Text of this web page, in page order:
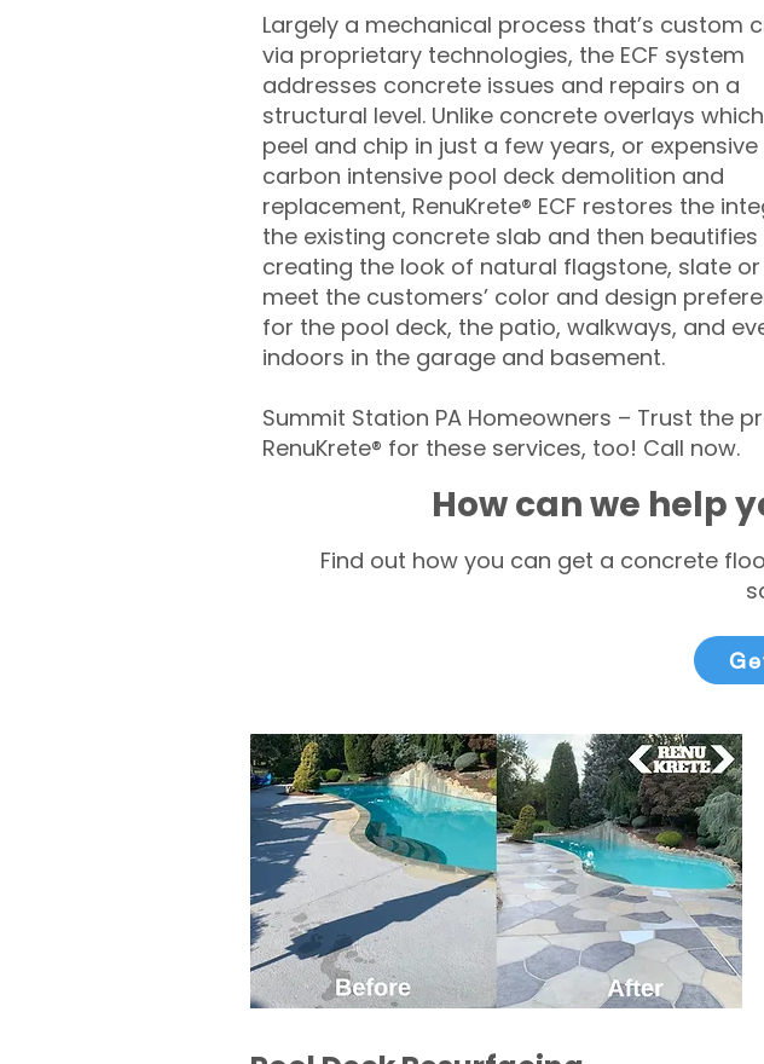
Largely a mechanical process that’s custom
via proprietary technologies, the ECF system
addresses concrete issues and repairs on a
structural level. Unlike concrete overlays
peel and chip in just a few years, or
carbon intensive pool deck demolition and
replacement, RenuKrete® ECF restores the
the existing concrete slab and then beautifies
creating the look of natural flagstone, slate
meet the customers’ color and design
for the pool deck, the patio, walkways, and
indoors in the garage and basement.
Summit Station PA Homeowners – Trust the
RenuKrete® for these services, too! Call now.
How can we help
Find out how you can get a concrete